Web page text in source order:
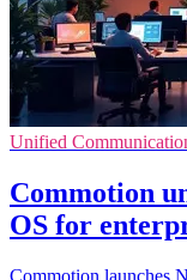
Unified
Commotion
OS for